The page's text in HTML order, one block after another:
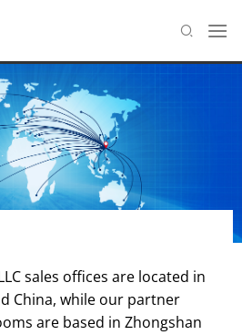
sales offices are located in
China, while our partner
are based in Zhongshan